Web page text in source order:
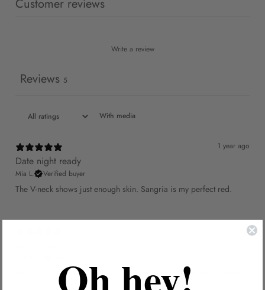
Customer reviews
Write a review
Reviews 5
With media
1 year ago
Date night ready
Mia L. Verified buyer
The V-neck shows just enough skin. Sangria is my perfect red.
1 year ago
The ribbon details elevate this sangria one-piece beyond ordinary.